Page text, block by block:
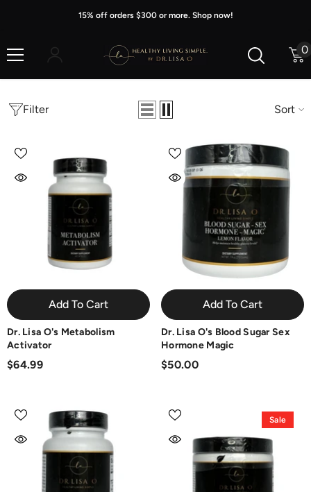
15% off orders $300 or more. Shop now!
0
0
Filter Sort
Add To Cart
Dr. Lisa O's Metabolism
Activator
$64.99
Add To Cart
Dr. Lisa O's Blood Sugar Sex
Hormone Magic
$50.00
Sale